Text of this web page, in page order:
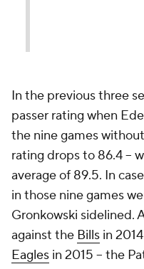
In the previous three
passer rating when
the nine games
rating drops to 86.4 --
average of 89.5. In
in those nine games
Gronkowski sidelined.
against the Bills in
Eagles in 2015 -- the